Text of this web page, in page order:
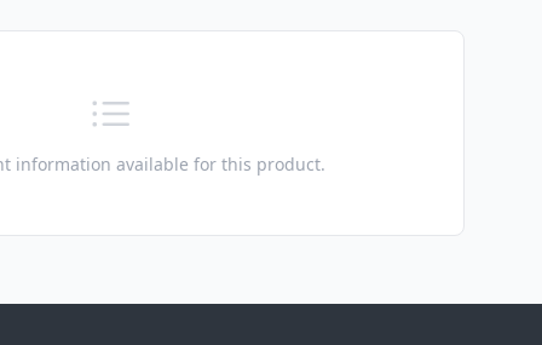
information available for this product.